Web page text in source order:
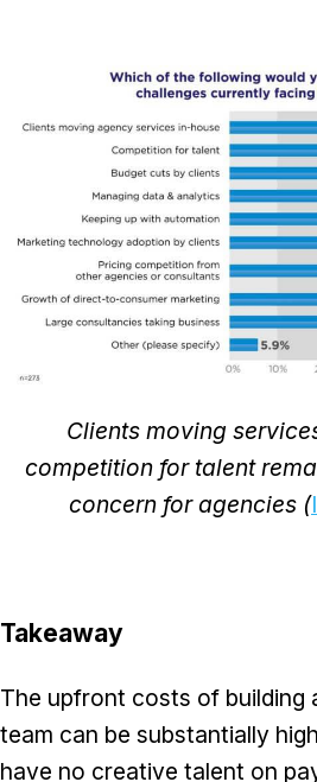
Clients moving
competition for talent
concern for agencies (
Takeaway
The upfront costs of building
team can be substantially
have no creative talent on